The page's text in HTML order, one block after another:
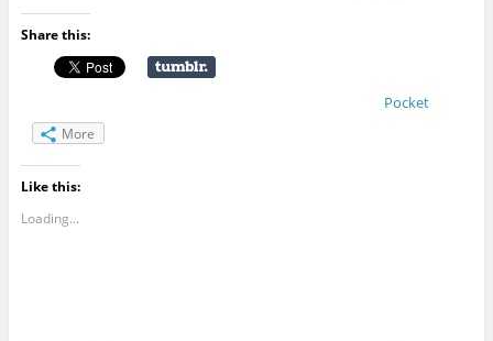
Share this:
Pocket
More
Like this:
Loading...